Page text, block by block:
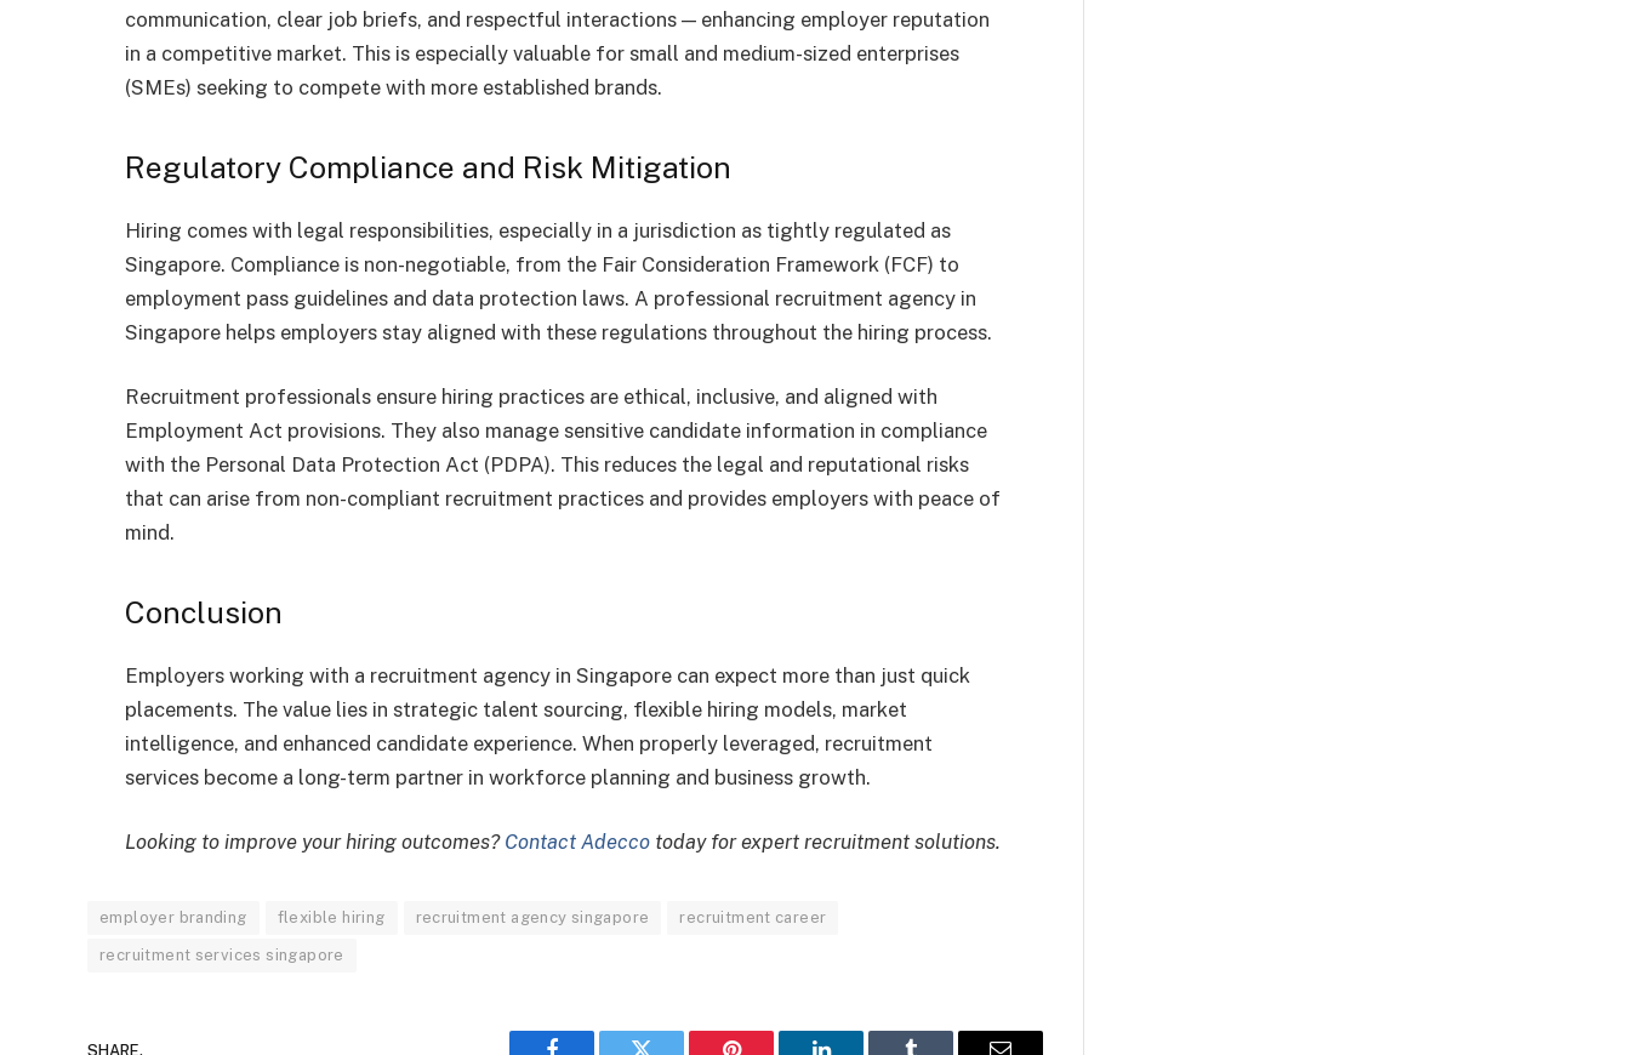
communication, clear job briefs, and respectful interactions — enhancing employer reputation
in a competitive market. This is especially valuable for small and medium-sized enterprises
(SMEs) seeking to compete with more established brands.
Regulatory Compliance and Risk Mitigation
Hiring comes with legal responsibilities, especially in a jurisdiction as tightly regulated as
Singapore. Compliance is non-negotiable, from the Fair Consideration Framework (FCF) to
employment pass guidelines and data protection laws. A professional recruitment agency in
Singapore helps employers stay aligned with these regulations throughout the hiring process.
Recruitment professionals ensure hiring practices are ethical, inclusive, and aligned with
Employment Act provisions. They also manage sensitive candidate information in compliance
with the Personal Data Protection Act (PDPA). This reduces the legal and reputational risks
that can arise from non-compliant recruitment practices and provides employers with peace of
mind.
Conclusion
Employers working with a recruitment agency in Singapore can expect more than just quick
placements. The value lies in strategic talent sourcing, flexible hiring models, market
intelligence, and enhanced candidate experience. When properly leveraged, recruitment
services become a long-term partner in workforce planning and business growth.
Looking to improve your hiring outcomes? Contact Adecco today for expert recruitment solutions.
employer branding flexible hiring recruitment agency singapore recruitment career
recruitment services singapore
SHARE.